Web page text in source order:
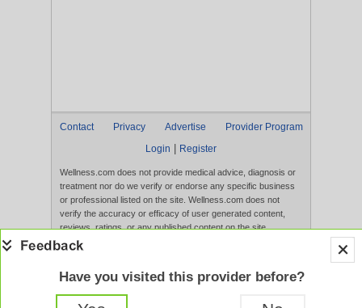
Contact Privacy Advertise
Provider Program
Login
Register
Wellness.com does not provide medical advice, diagnosis or
treatment nor do we verify or endorse any specific business
or professional listed on the site. Wellness.com does not
verify the accuracy or efficacy of user generated content,
reviews, ratings, or any published content on the site.
Content, services, and products that appear on the Website
evaluated by the FDA. Use of this website constitutes
acceptance of the
Have you visited this provider before?